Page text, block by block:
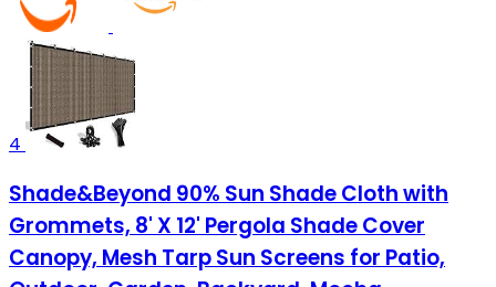
4
Shade&Beyond 90% Sun Shade Cloth with
Grommets, 8' X 12' Pergola Shade Cover
Canopy, Mesh Tarp Sun Screens for Patio,